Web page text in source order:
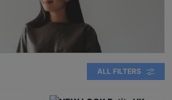
ALL FILTERS